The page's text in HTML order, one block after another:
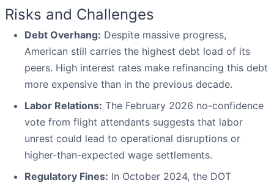
Risks and Challenges
Debt Overhang: Despite massive progress,
American still carries the highest debt load of its
peers. High interest rates make refinancing this debt
more expensive than in the previous decade.
Labor Relations: The February 2026 no-confidence
vote from flight attendants suggests that labor
unrest could lead to operational disruptions or
higher-than-expected wage settlements.
Regulatory Fines: In October 2024, the DOT